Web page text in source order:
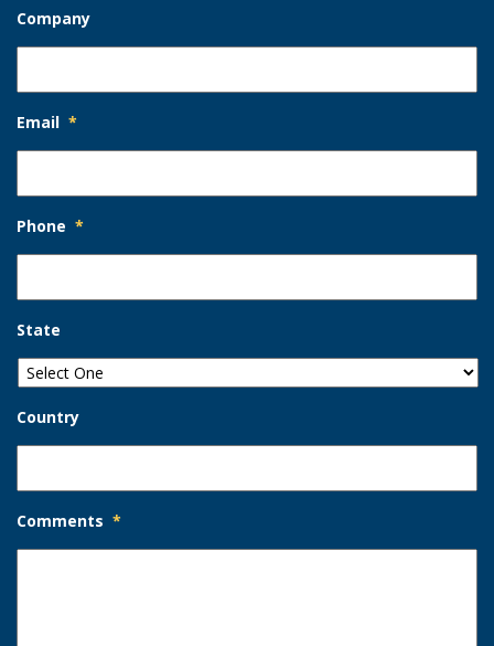
Company
Email *
Phone *
State
Country
Comments *